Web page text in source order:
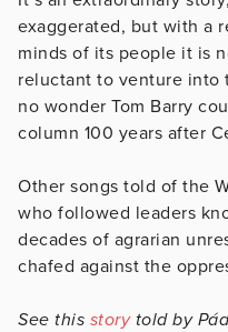
exaggerated, but with a
minds of its people it is
reluctant to venture into
no wonder Tom Barry
column 100 years after
Other songs told of the
who followed leaders
decades of agrarian
chafed against the
See this storytold by